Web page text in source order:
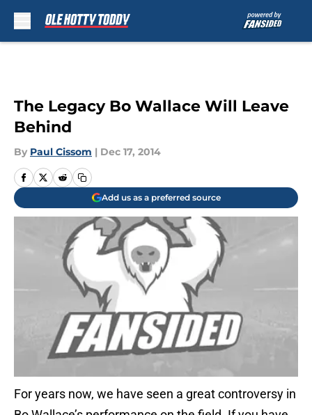
The Legacy Bo Wallace Will Leave
Behind
By Paul Cissom | Dec 17, 2014
Add us as a preferred source
For years now, we have seen a great controversy in